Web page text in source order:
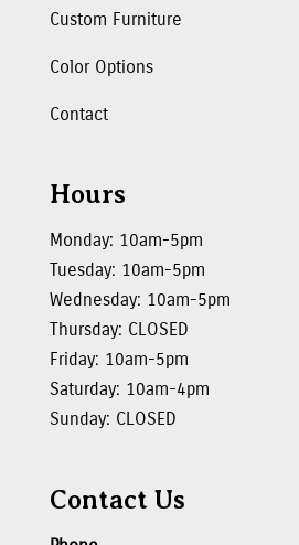
Custom Furniture
Color Options
Contact
Hours
Monday: 10am-5pm
Tuesday: 10am-5pm
Wednesday: 10am-5pm
Thursday: CLOSED
Friday: 10am-5pm
Saturday: 10am-4pm
Sunday: CLOSED
Contact Us